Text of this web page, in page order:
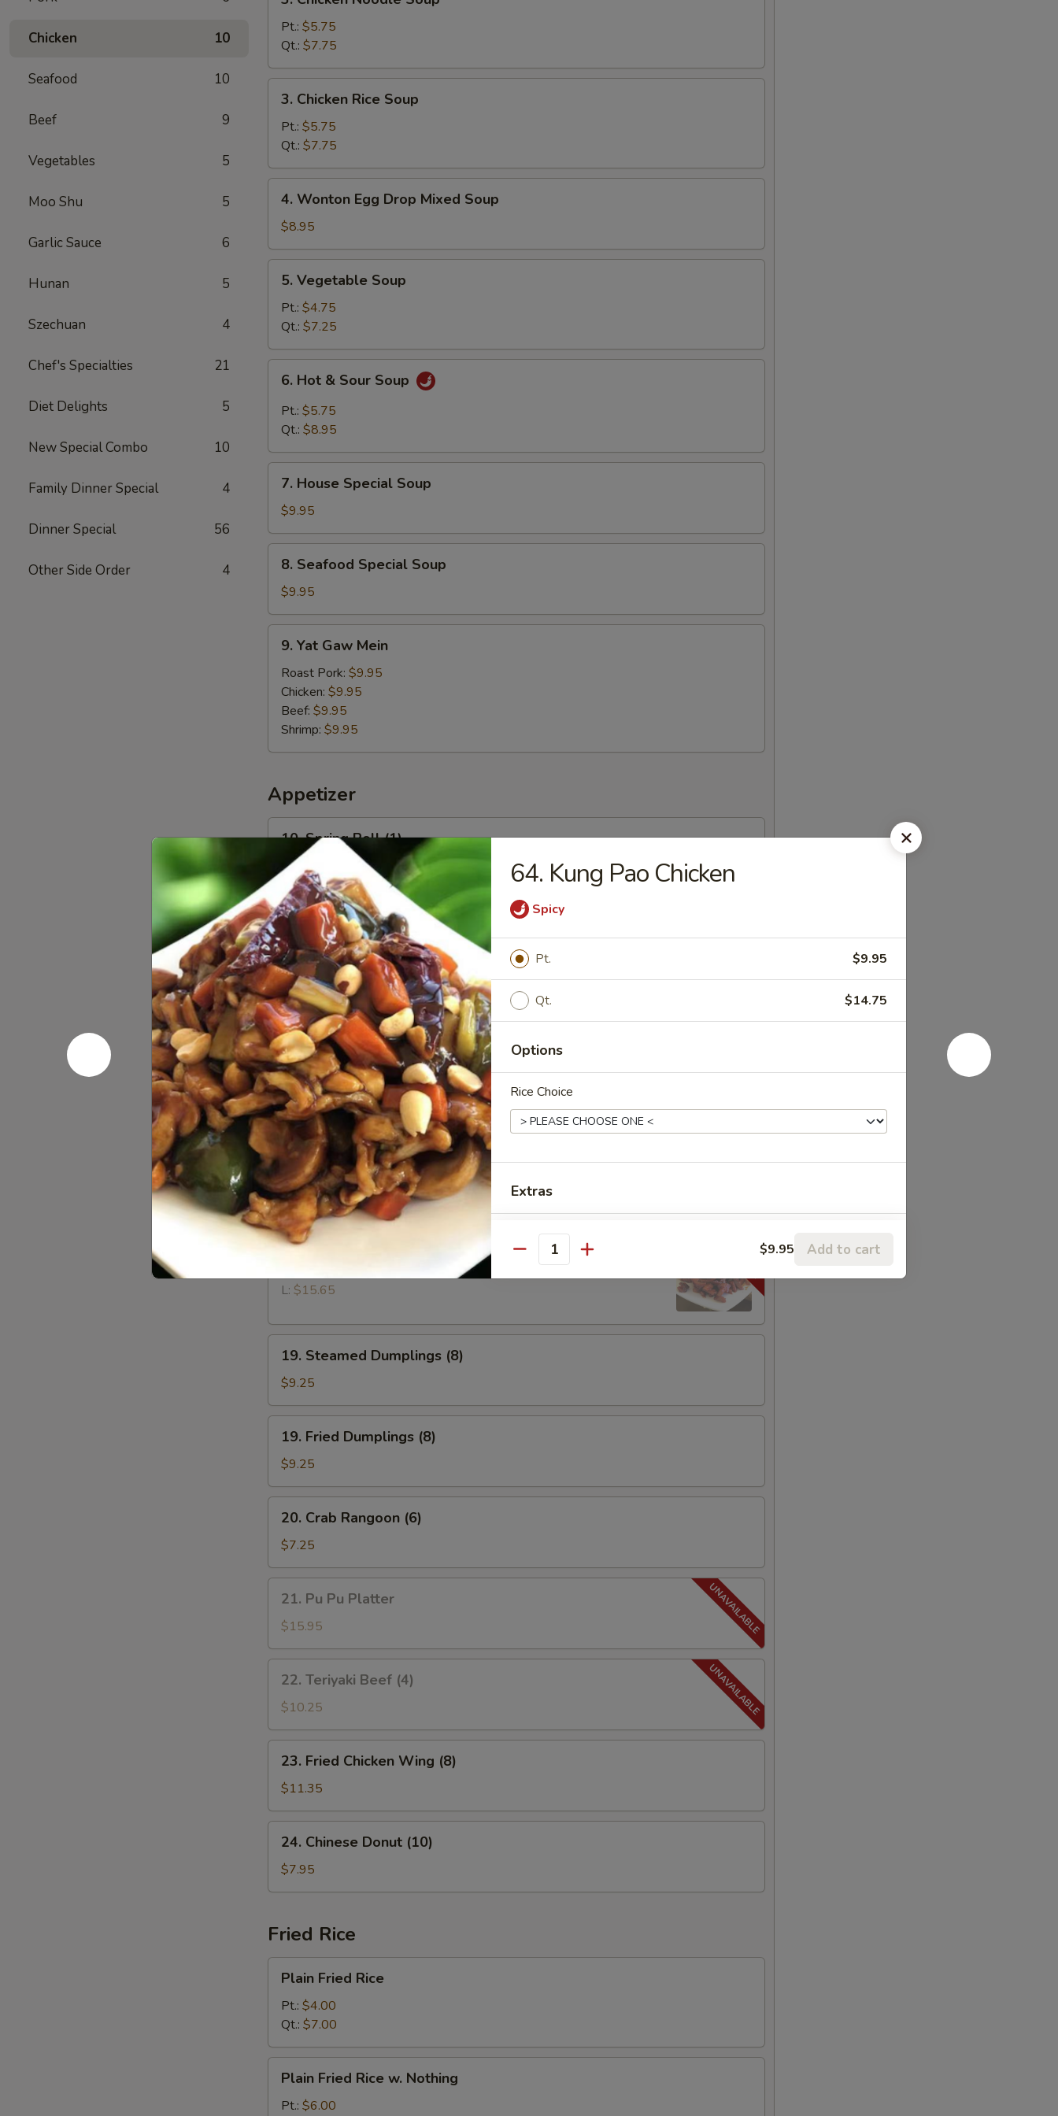
Chicken 10
Seafood 10
Beef 9
Vegetables 5
Moo Shu 5
Garlic Sauce 6
Hunan 5
Szechuan 4
Chef's Specialties 21
Diet Delights 5
New Special Combo 10
Family Dinner Special 4
Dinner Special 56
Other Side Order 4
Chicken
Noodle
Soup
Pt.: $5.75
Qt.: $7.75
Chicken
Rice
Soup
3. Chicken Rice Soup
Pt.: $5.75
Qt.: $7.75
Wonton
Egg
Drop
Mixed
Soup
4. Wonton Egg Drop Mixed Soup
$8.95
Vegetable
Soup
5. Vegetable Soup
Pt.: $4.75
Qt.: $7.25
Hot
Sour
6. Hot & Sour Soup
Pt.: $5.75
Qt.: $8.95
House
Special
Soup
7. House Special Soup
$9.95
Seafood
Special
Soup
8. Seafood Special Soup
$9.95
Yat
Gaw
Mein
9. Yat Gaw Mein
Roast Pork: $9.95
Chicken: $9.95
Beef: $9.95
Shrimp: $9.95
Appetizer
Roll
(1)
10. Spring Roll (1)
$1.95
11.
Egg
Roll
(1)
11. Egg Roll (1)
$2.25
13.
Crispy
Shrimp
Toast
13. Crispy Shrimp Toast
$8.30
15.
Fried
Wontons
(12)
15. Fried Wontons (12)
$9.25
17.
Teriyaki
Chicken
17. Teriyaki Chicken
$9.95
18.
Boneless
Ribs
18. Boneless Spare Ribs
L: $15.65
Steamed
Dumplings
(8)
19. Steamed Dumplings (8)
$9.25
Fried
Dumplings
(8)
19. Fried Dumplings (8)
$9.25
Crab
Rangoon
(6)
20. Crab Rangoon (6)
$7.25
Pu
Pu
Platter
21. Pu Pu Platter
$15.95
Teriyaki
Beef
(4)
22. Teriyaki Beef (4)
$10.25
Fried
Chicken
Wing
(8)
23. Fried Chicken Wing (8)
$11.35
Chinese
Donut
(10)
24. Chinese Donut (10)
$7.95
Fried Rice
Fried
Rice
Plain Fried Rice
Pt.: $4.00
Qt.: $7.00
Fried
Rice
Plain Fried Rice w. Nothing
Pt.: $6.00
64. Kung Pao Chicken
Spicy
Pt. $9.95
Qt. $14.75
Options
Rice Choice
Extras
Homemade Hot Mustard Sauce
Quantity $9.95 Add to cart